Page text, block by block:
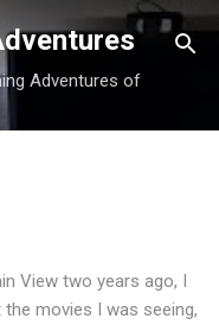
Adventures of
View two years ago, I
movies I was seeing,